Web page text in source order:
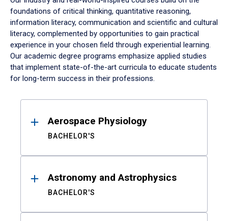
foundations of critical thinking, quantitative reasoning,
information literacy, communication and scientific and cultural
literacy, complemented by opportunities to gain practical
experience in your chosen field through experiential learning.
Our academic degree programs emphasize applied studies
that implement state-of-the-art curricula to educate students
for long-term success in their professions.
ResultsAerospace Physiology
BACHELOR'S
Astronomy and Astrophysics
BACHELOR'S